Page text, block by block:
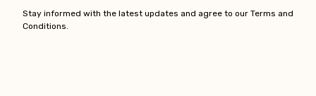
Stay informed with the latest updates and agree to our Terms and
Conditions.